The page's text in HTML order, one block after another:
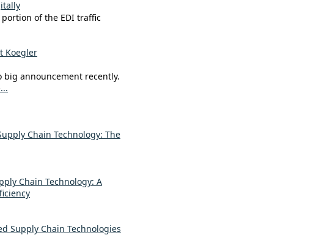
of the EDI traffic
Koegler
big announcement recently.
Chain Technology: The
Chain Technology: A
Supply Chain Technologies